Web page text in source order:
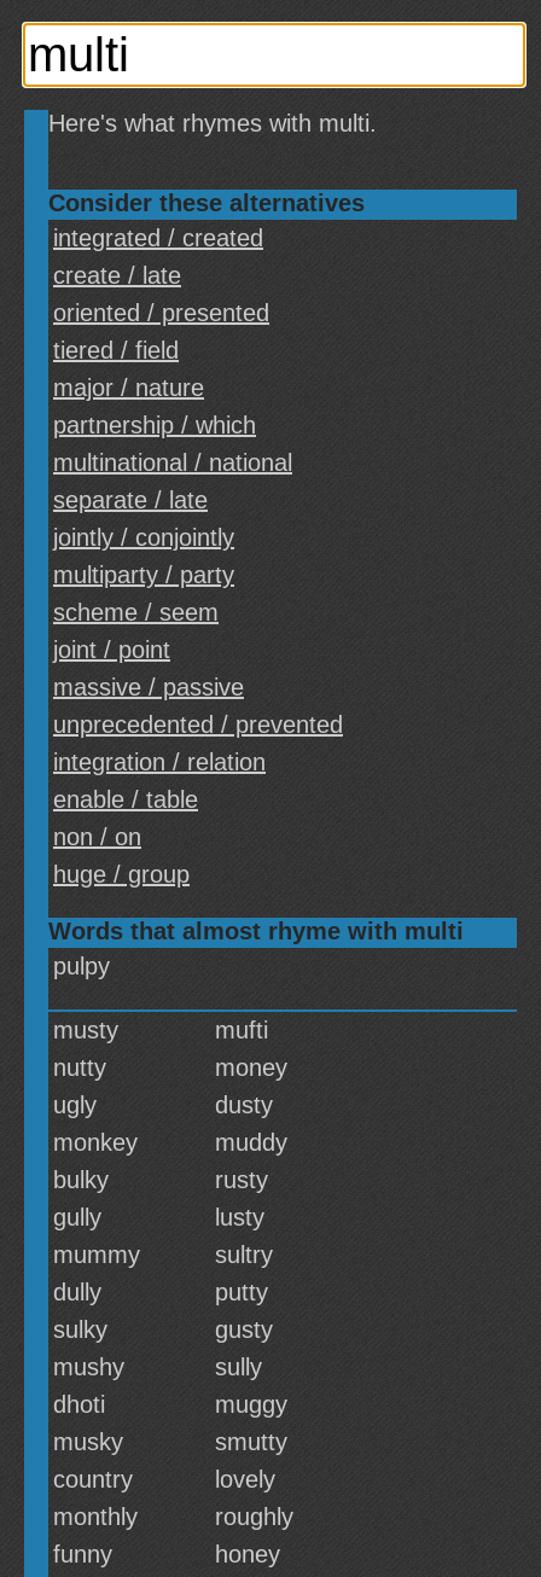
Here's what rhymes with multi.
Consider these alternatives
integrated / created
create / late
oriented / presented
tiered / field
major / nature
partnership / which
multinational / national
separate / late
jointly / conjointly
multiparty / party
scheme / seem
joint / point
massive / passive
unprecedented / prevented
integration / relation
enable / table
non / on
huge / group
Words that almost rhyme with multi
pulpy
musty
mufti
nutty
money
ugly
dusty
monkey
muddy
bulky
rusty
gully
lusty
mummy
sultry
dully
putty
sulky
gusty
mushy
sully
dhoti
muggy
musky
smutty
country
lovely
monthly
roughly
funny
honey